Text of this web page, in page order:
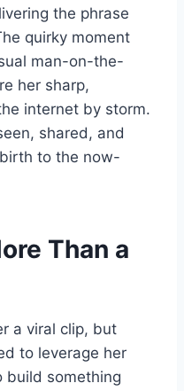
the phrase
quirky moment
man-on-the-
her sharp,
internet by storm.
shared, and
to the now-
Than a
a viral clip, but
to leverage her
build something